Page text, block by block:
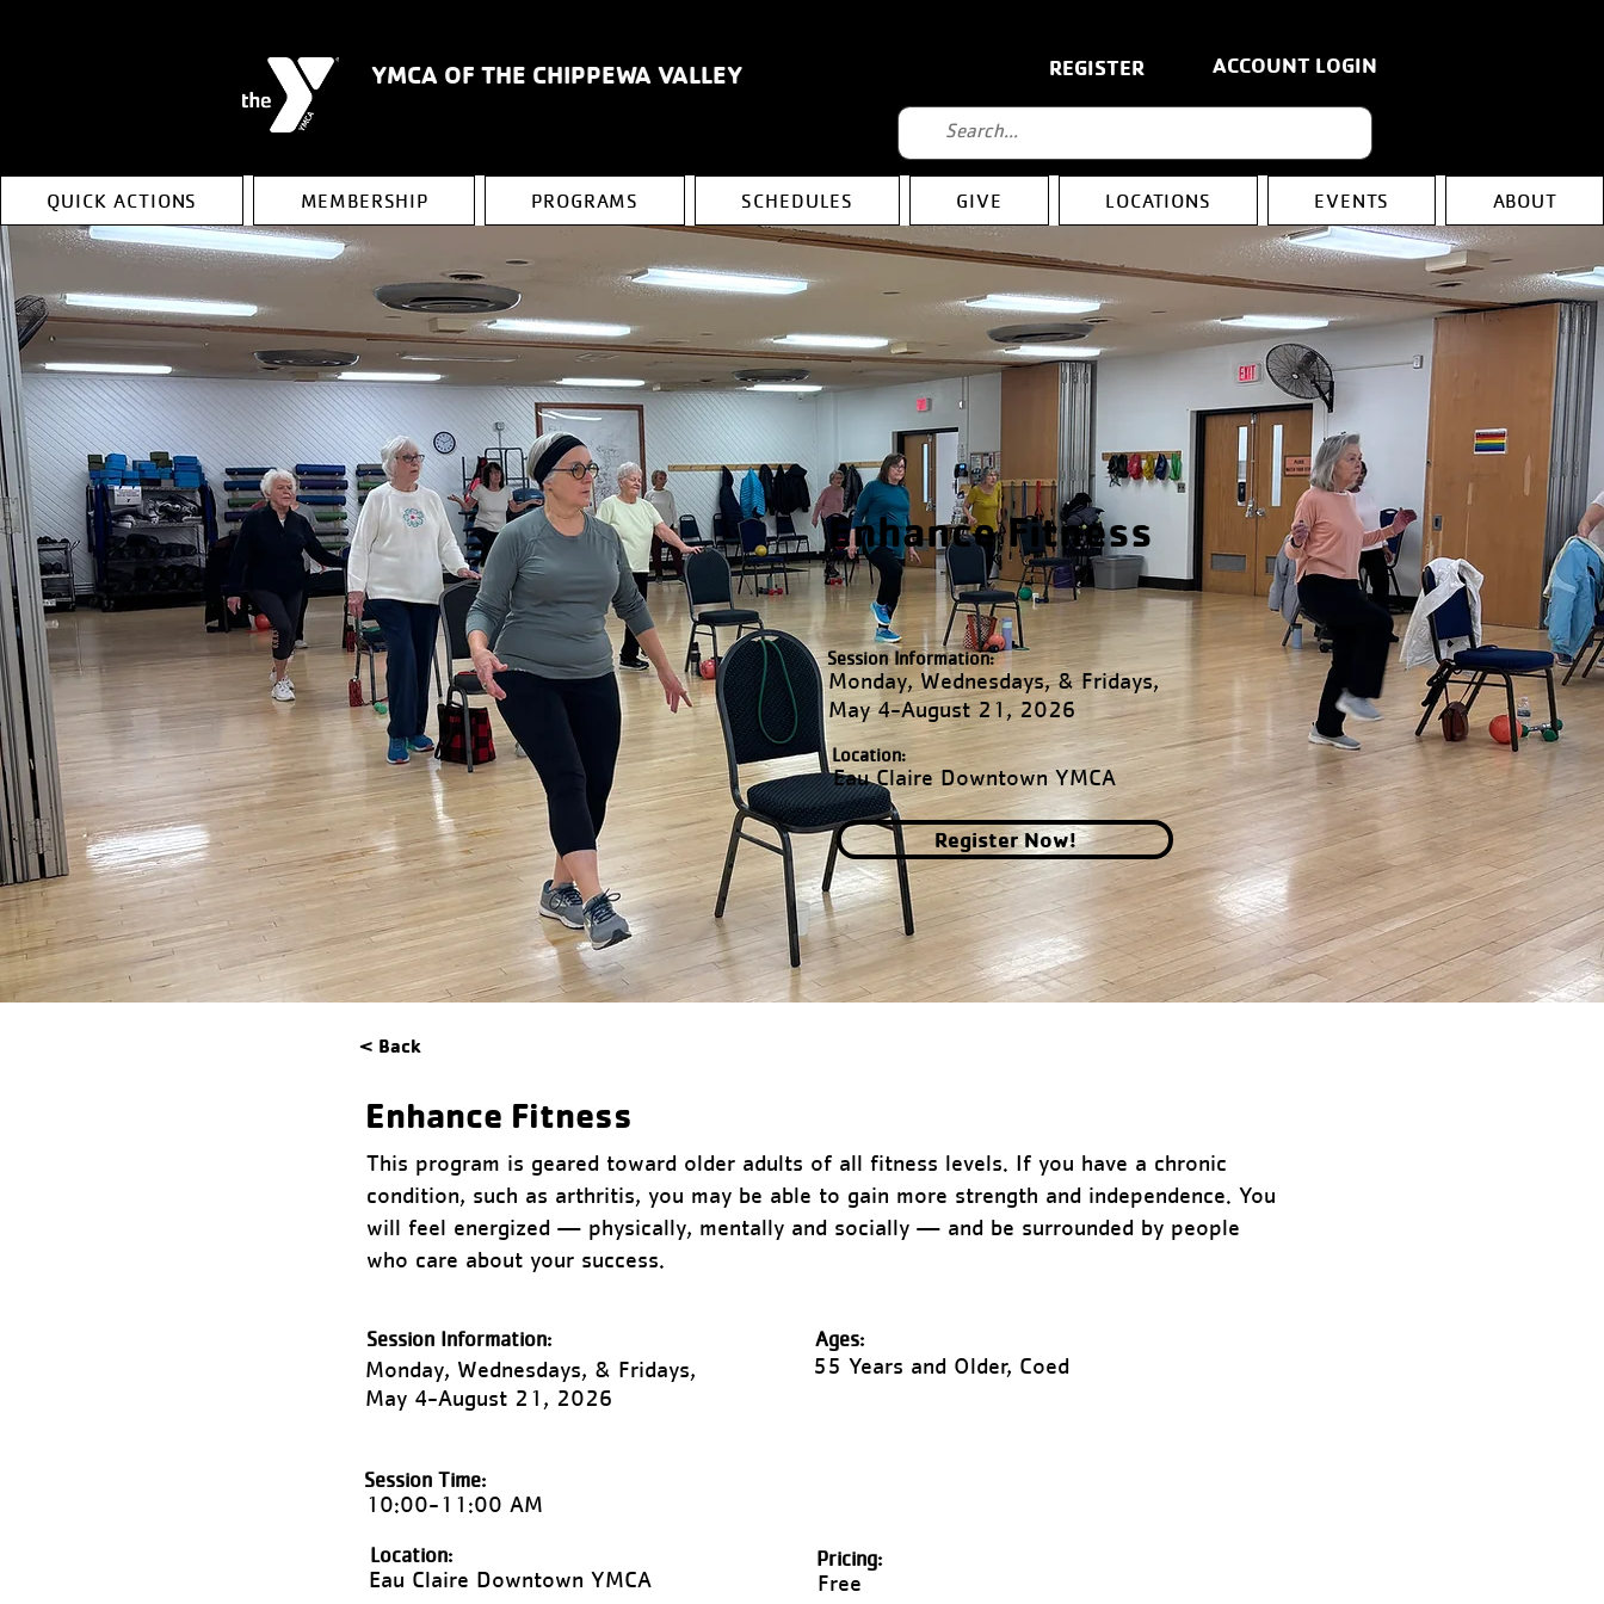
YMCA OF THE CHIPPEWA VALLEY REGISTER ACCOUNT LOGIN
QUICK ACTIONS MEMBERSHIP PROGRAMS SCHEDULES GIVE LOCATIONS EVENTS ABOUT
Enhance Fitness
Session Information:
Monday, Wednesdays, & Fridays,
May 4-August 21, 2026
Location:
Eau Claire Downtown YMCA
Register Now!
< Back
Enhance Fitness
This program is geared toward older adults of all fitness levels. If you have a chronic
condition, such as arthritis, you may be able to gain more strength and independence. You
will feel energized — physically, mentally and socially — and be surrounded by people
who care about your success.
Session Information:
Monday, Wednesdays, & Fridays,
May 4-August 21, 2026
Ages:
55 Years and Older, Coed
Session Time:
10:00-11:00 AM
Location:
Eau Claire Downtown YMCA
Pricing:
Free